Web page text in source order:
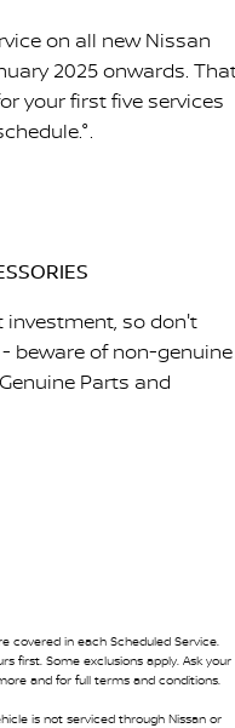
on all new Nissan
2025 onwards.
your first five services
investment, so don't
beware of non-genuine
Parts and
covered in each Scheduled Service.
first. Some exclusions apply. Ask your
and for full terms and conditions.
is not serviced through Nissan or